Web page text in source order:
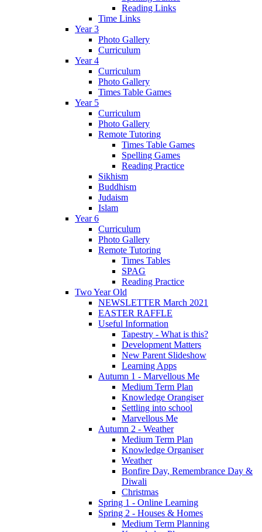
Reading Links
Time Links
Year 3
Photo Gallery
Curriculum
Year 4
Curriculum
Photo Gallery
Times Table Games
Year 5
Curriculum
Photo Gallery
Remote Tutoring
Times Table Games
Spelling Games
Reading Practice
Sikhism
Buddhism
Judaism
Islam
Year 6
Curriculum
Photo Gallery
Remote Tutoring
Times Tables
SPAG
Reading Practice
Two Year Old
NEWSLETTER March 2021
EASTER RAFFLE
Useful Information
Tapestry - What is this?
Development Matters
New Parent Slideshow
Learning Apps
Autumn 1 - Marvellous Me
Medium Term Plan
Knowledge Orangiser
Settling into school
Marvellous Me
Autumn 2 - Weather
Medium Term Plan
Knowledge Organiser
Weather
Bonfire Day, Remembrance Day &
Diwali
Christmas
Spring 1 - Online Learning
Spring 2 - Houses & Homes
Medium Term Planning